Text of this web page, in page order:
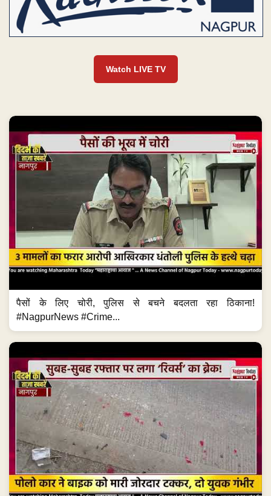
Watch LIVE TV
पैसों के लिए चोरी, पुलिस से बचने बदलता रहा ठिकाना!
#NagpurNews #Crime...